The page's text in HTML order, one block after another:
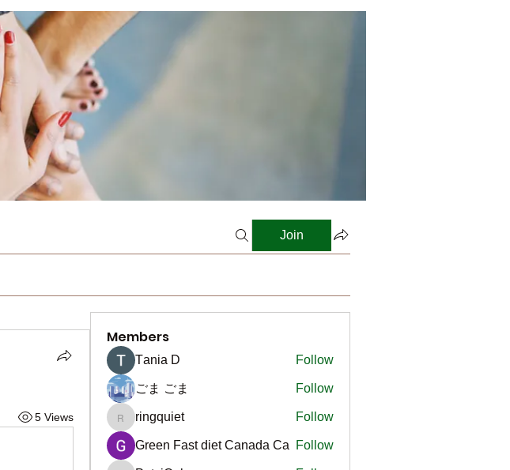
Join
5 Views
Members
Тania D Follow
ごま ごま Follow
ringquiet
ringquiet Follow
Green Fast diet Canada Ca Follow